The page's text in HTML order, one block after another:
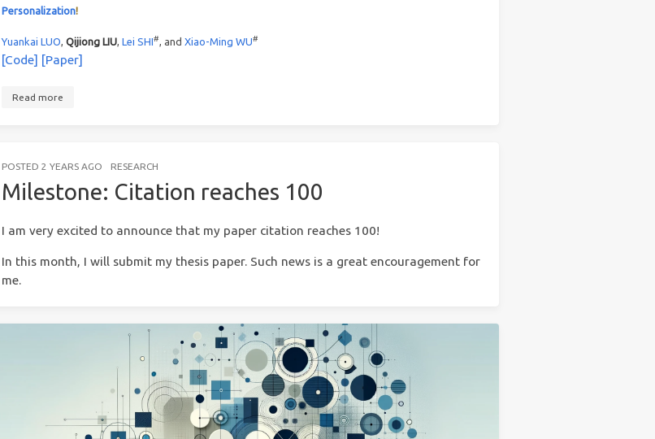
Personalization!
Yuankai LUO, Qijiong LIU, Lei SHI#, and Xiao-Ming WU#
[Code] [Paper]
Read more
POSTED 2 YEARS AGO RESEARCH
Milestone: Citation reaches 100
I am very excited to announce that my paper citation reaches 100!
In this month, I will submit my thesis paper. Such news is a great encouragement for
me.